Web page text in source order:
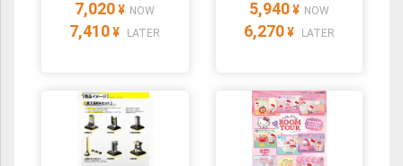
7,020 ¥ NOW
7,410 ¥ LATER
5,940 ¥ NOW
6,270 ¥ LATER